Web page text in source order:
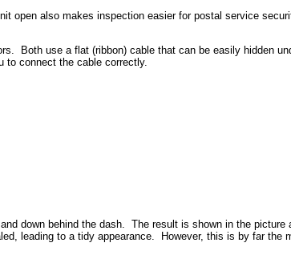
open also makes inspection easier for postal service
Both use a flat (ribbon) cable that can be easily hidden
to connect the cable correctly.
down behind the dash. The result is shown in the picture
leading to a tidy appearance. However, this is by far the